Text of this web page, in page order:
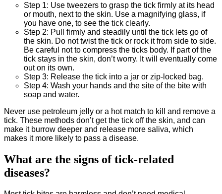
Step 1: Use tweezers to grasp the tick firmly at its head
or mouth, next to the skin. Use a magnifying glass, if
you have one, to see the tick clearly.
Step 2: Pull firmly and steadily until the tick lets go of
the skin. Do not twist the tick or rock it from side to side.
Be careful not to compress the ticks body. If part of the
tick stays in the skin, don’t worry. It will eventually come
out on its own.
Step 3: Release the tick into a jar or zip-locked bag.
Step 4: Wash your hands and the site of the bite with
soap and water.
Never use petroleum jelly or a hot match to kill and remove a
tick. These methods don’t get the tick off the skin, and can
make it burrow deeper and release more saliva, which
makes it more likely to pass a disease.
What are the signs of tick-related
diseases?